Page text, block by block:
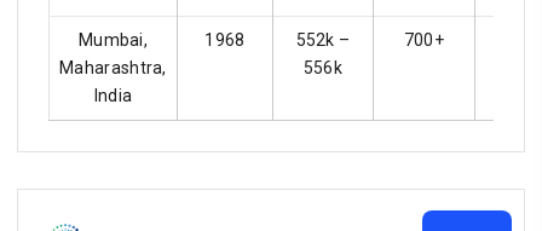
Mumbai,
Maharashtra,
India
1968
552k –
556k
700+